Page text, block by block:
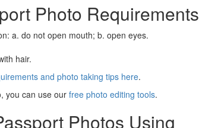
Photo Requirements
a. do not open mouth; b. open eyes.
hair.
and photo taking tips here.
you can use our free photo editing tools.
Photos Using